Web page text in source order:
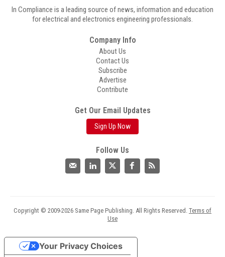
In Compliance is a leading source of news, information and education
for electrical and electronics engineering professionals.
Company Info
About Us
Contact Us
Subscribe
Advertise
Contribute
Get Our Email Updates
Sign Up Now
Follow Us
Copyright © 2009-2026 Same Page Publishing. All Rights Reserved. Terms of
Use
Your Privacy Choices